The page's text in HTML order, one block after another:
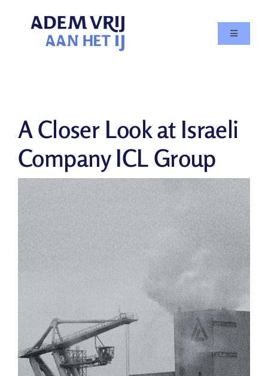
Toggle
In de media
Nieuws
Contact
English
Doneer
A Closer Look at Israeli
Company ICL Group